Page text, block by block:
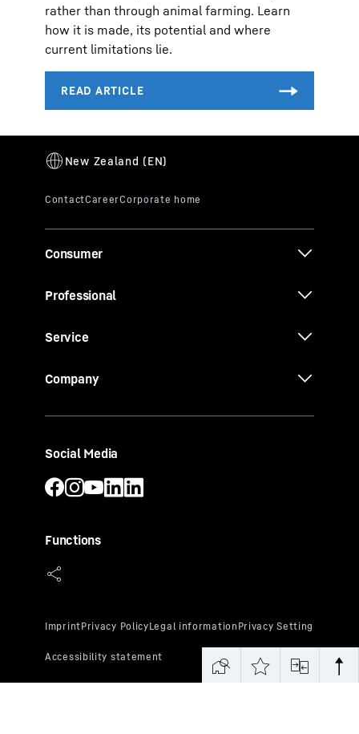
rather than through animal farming. Learn
how it is made, its potential and where
current limitations lie.
Consumer
Professional
Service
Company
Social Media
Functions